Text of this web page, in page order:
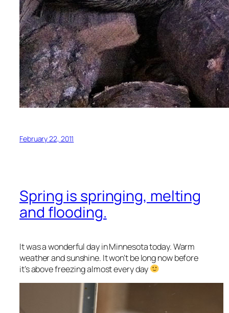
February 22, 2011
Spring is springing, melting
and flooding.
It was a wonderful day in Minnesota today. Warm
weather and sunshine. It won’t be long now before
it’s above freezing almost every day